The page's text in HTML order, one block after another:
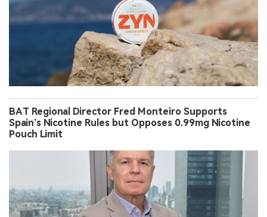
BAT Regional Director Fred Monteiro Supports
Spain’s Nicotine Rules but Opposes 0.99mg Nicotine
Pouch Limit